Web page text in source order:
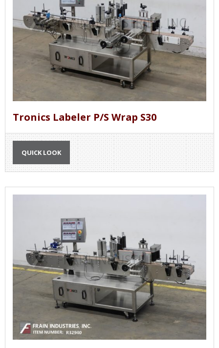
Tronics Labeler P/S Wrap S30
QUICK LOOK